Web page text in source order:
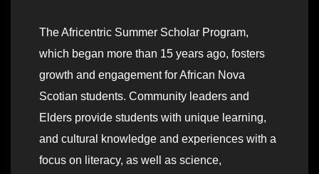
The Africentric Summer Scholar Program,
which began more than 15 years ago, fosters
growth and engagement for African Nova
Scotian students. Community leaders and
Elders provide students with unique learning,
and cultural knowledge and experiences with a
focus on literacy, as well as science,